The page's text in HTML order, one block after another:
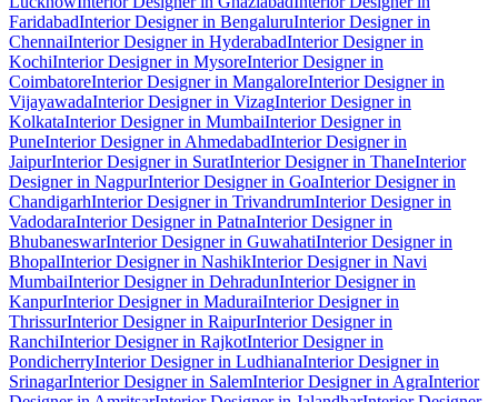
FaridabadInterior Designer in BengaluruInterior Designer in
ChennaiInterior Designer in HyderabadInterior Designer in
KochiInterior Designer in MysoreInterior Designer in
CoimbatoreInterior Designer in MangaloreInterior Designer in
VijayawadaInterior Designer in VizagInterior Designer in
KolkataInterior Designer in MumbaiInterior Designer in
PuneInterior Designer in AhmedabadInterior Designer in
JaipurInterior Designer in SuratInterior Designer in ThaneInterior
Designer in NagpurInterior Designer in GoaInterior Designer in
ChandigarhInterior Designer in TrivandrumInterior Designer in
VadodaraInterior Designer in PatnaInterior Designer in
BhubaneswarInterior Designer in GuwahatiInterior Designer in
BhopalInterior Designer in NashikInterior Designer in Navi
MumbaiInterior Designer in DehradunInterior Designer in
KanpurInterior Designer in MaduraiInterior Designer in
ThrissurInterior Designer in RaipurInterior Designer in
RanchiInterior Designer in RajkotInterior Designer in
PondicherryInterior Designer in LudhianaInterior Designer in
SrinagarInterior Designer in SalemInterior Designer in AgraInterior